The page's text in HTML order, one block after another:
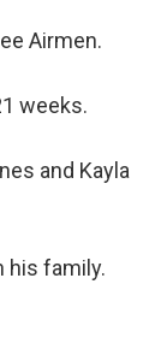
Airmen.
weeks.
and Kayla
his family.